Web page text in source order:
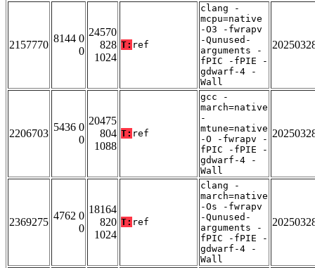
2157770
8144 0
0
24570
828
1024
T: ref
clang -
mcpu=native
-O3 -fwrapv
-Qunused-
arguments -
fPIC -fPIE -
gdwarf-4 -
Wall
2206703
5436 0
0
20475
804
1088
T: ref
gcc -
march=native
-
mtune=native
-O -fwrapv -
fPIC -fPIE -
gdwarf-4 -
Wall
2369275
4762 0
0
18164
820
1024
T: ref
clang -
march=native
-Os -fwrapv
-Qunused-
arguments -
fPIC -fPIE -
gdwarf-4 -
Wall